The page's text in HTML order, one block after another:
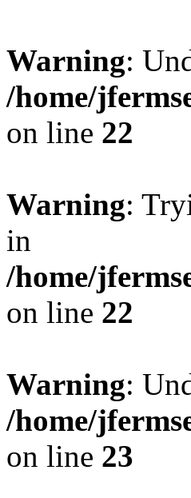
Warning:
/home/
on line 22
Warning:
in
/home/
on line 22
Warning:
/home/
on line 23